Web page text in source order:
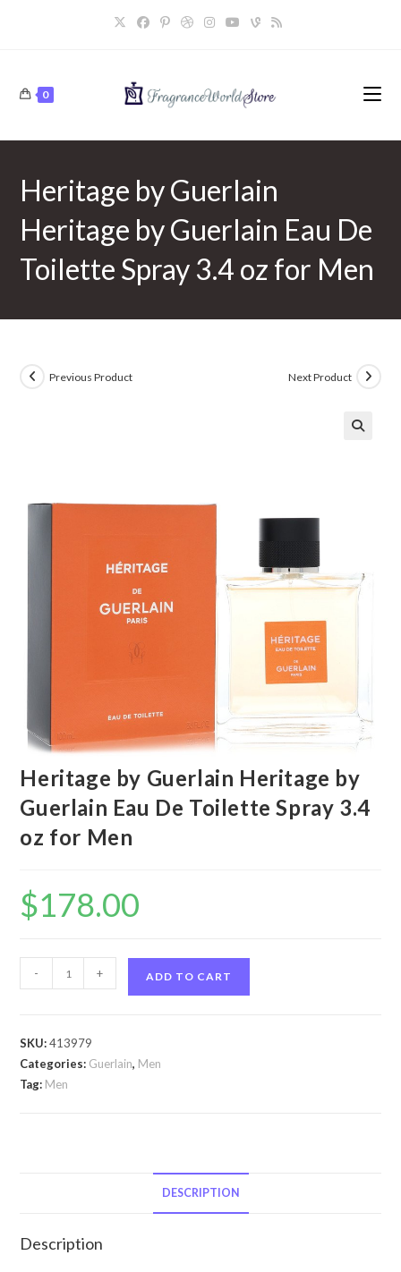
0
Heritage by Guerlain
Heritage by Guerlain Eau De
Toilette Spray 3.4 oz for Men
Previous Product Next Product
Heritage by Guerlain Heritage by
Guerlain Eau De Toilette Spray 3.4
oz for Men
$178.00
Heritage
by
by
Guerlain
for
- + ADD TO CART
SKU:413979
Categories: Guerlain, Men
Tag: Men
DESCRIPTION
Description